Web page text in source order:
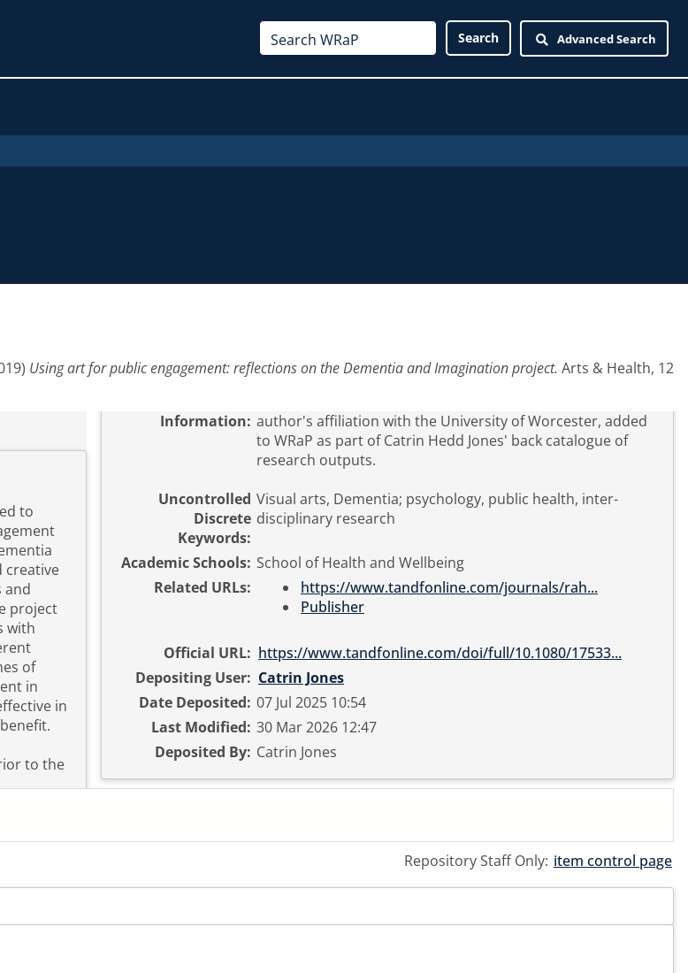
Advanced Search
Using art for public engagement: reflections on the Dementia and Imagination project. Arts & Health, 12
to
creative
and
project
with
of
in
in
Information:
to the
author's affiliation with the University of Worcester, added
to WRaP as part of Catrin Hedd Jones' back catalogue of
research outputs.
Uncontrolled
Discrete
Keywords:
Visual arts, Dementia; psychology, public health, inter-
disciplinary research
Academic Schools: School of Health and Wellbeing
Related URLs:
https://www.tandfonline.com/journals/rah...
Publisher
Official URL: https://www.tandfonline.com/doi/full/10.1080/17533...
Depositing User: Catrin Jones
Date Deposited: 07 Jul 2025 10:54
Last Modified: 30 Mar 2026 12:47
Deposited By: Catrin Jones
Repository Staff Only: item control page